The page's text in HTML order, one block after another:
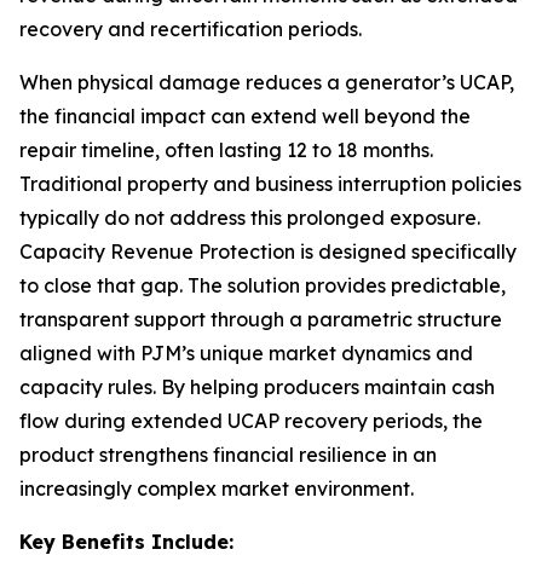
recovery and recertification periods.
When physical damage reduces a generator’s UCAP,
the financial impact can extend well beyond the
repair timeline, often lasting 12 to 18 months.
Traditional property and business interruption policies
typically do not address this prolonged exposure.
Capacity Revenue Protection is designed specifically
to close that gap. The solution provides predictable,
transparent support through a parametric structure
aligned with PJM’s unique market dynamics and
capacity rules. By helping producers maintain cash
flow during extended UCAP recovery periods, the
product strengthens financial resilience in an
increasingly complex market environment.
Key Benefits Include: